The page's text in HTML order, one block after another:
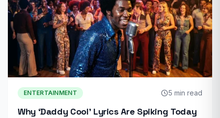
ENTERTAINMENT 5 min read
Why ‘Daddy Cool’ Lyrics Are Spiking Today